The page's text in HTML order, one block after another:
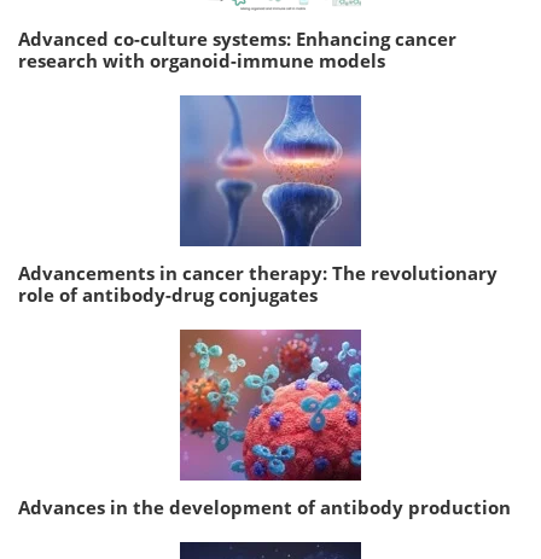
Advanced co-culture systems: Enhancing cancer
research with organoid-immune models
Advancements in cancer therapy: The revolutionary
role of antibody-drug conjugates
Advances in the development of antibody production